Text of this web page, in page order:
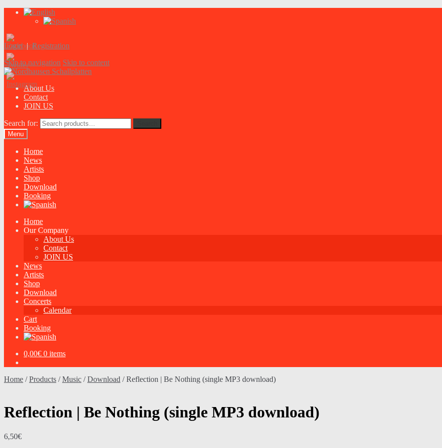
Login|Registration
Skip to navigation Skip to content
About Us
Contact
JOIN US
Search for:
Menu
Home
News
Artists
Shop
Download
Booking
Home
Our Company
About Us
Contact
JOIN US
News
Artists
Shop
Download
Concerts
Calendar
Cart
Booking
0,00€ 0 items
Home /Products /Music /Download /Reflection | Be Nothing (single MP3 download)
Reflection | Be Nothing (single MP3 download)
6,50€